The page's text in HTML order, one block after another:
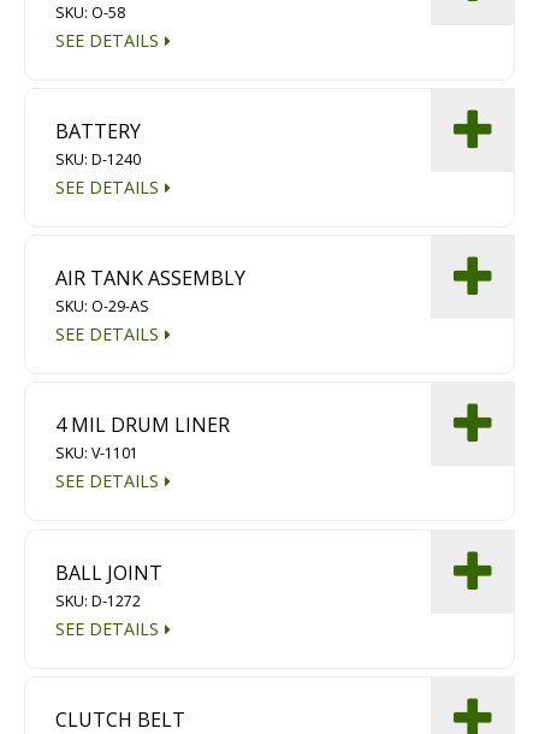
Trailers
Multipurpose Chassis
Shot Blasting
Dust Containment Systems
Diamond Grinding/Polishing
SKU: O-58
SEE DETAILS
BATTERY
SKU: D-1240
SEE DETAILS
AIR TANK ASSEMBLY
SKU: O-29-AS
SEE DETAILS
4 MIL DRUM LINER
SKU: V-1101
SEE DETAILS
BALL JOINT
SKU: D-1272
SEE DETAILS
CLUTCH BELT